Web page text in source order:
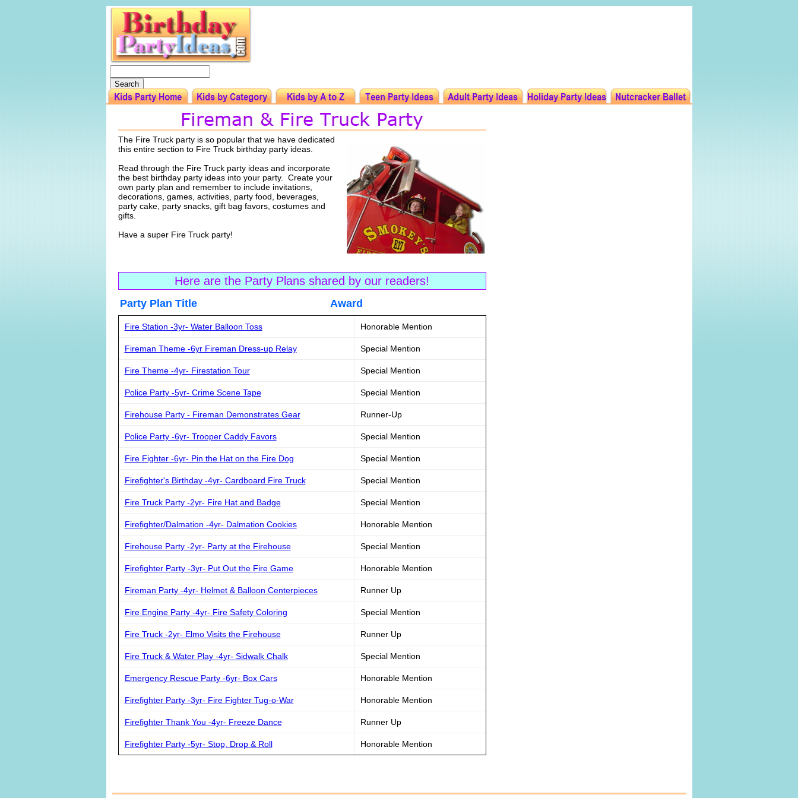
The Fire Truck party is so popular that we have dedicated
this entire section to Fire Truck birthday party ideas.
Read through the Fire Truck party ideas and incorporate
the best birthday party ideas into your party. Create your
own party plan and remember to include invitations,
decorations, games, activities, party food, beverages,
party cake, party snacks, gift bag favors, costumes and
gifts.
Have a super Fire Truck party!
Here are the Party Plans shared by our readers!
Party Plan Title Award
Fire Station -3yr- Water Balloon Toss Honorable Mention
Fireman Theme -6yr Fireman Dress-up Relay Special Mention
Fire Theme -4yr- Firestation Tour Special Mention
Police Party -5yr- Crime Scene Tape Special Mention
Firehouse Party - Fireman Demonstrates Gear Runner-Up
Police Party -6yr- Trooper Caddy Favors Special Mention
Fire Fighter -6yr- Pin the Hat on the Fire Dog Special Mention
Firefighter's Birthday -4yr- Cardboard Fire Truck Special Mention
Fire Truck Party -2yr- Fire Hat and Badge Special Mention
Firefighter/Dalmation -4yr- Dalmation Cookies Honorable Mention
Firehouse Party -2yr- Party at the Firehouse Special Mention
Firefighter Party -3yr- Put Out the Fire Game Honorable Mention
Fireman Party -4yr- Helmet & Balloon Centerpieces Runner Up
Fire Engine Party -4yr- Fire Safety Coloring Special Mention
Fire Truck -2yr- Elmo Visits the Firehouse Runner Up
Fire Truck & Water Play -4yr- Sidwalk Chalk Special Mention
Emergency Rescue Party -6yr- Box Cars Honorable Mention
Firefighter Party -3yr- Fire Fighter Tug-o-War Honorable Mention
Firefighter Thank You -4yr- Freeze Dance Runner Up
Firefighter Party -5yr- Stop, Drop & Roll Honorable Mention